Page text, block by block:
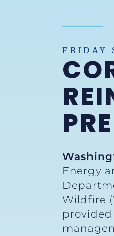
FRIDAY
Energy
Wildfire